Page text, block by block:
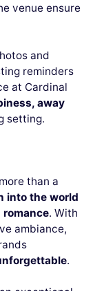
venue ensure
and
reminders
at Cardinal
away
setting.
than a
into the world
romance. With
ambiance,
.